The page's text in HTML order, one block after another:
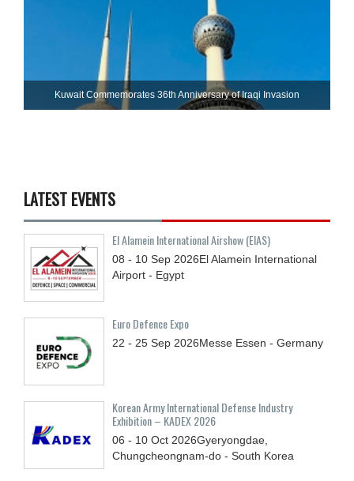
Kuwait Commemorates 36th Anniversary of Iraqi Invasion
LATEST EVENTS
El Alamein International Airshow (EIAS)
08 - 10 Sep 2026El Alamein International
Airport - Egypt
Euro Defence Expo
22 - 25 Sep 2026Messe Essen - Germany
Korean Army International Defense Industry
Exhibition – KADEX 2026
06 - 10 Oct 2026Gyeryongdae,
Chungcheongnam-do - South Korea